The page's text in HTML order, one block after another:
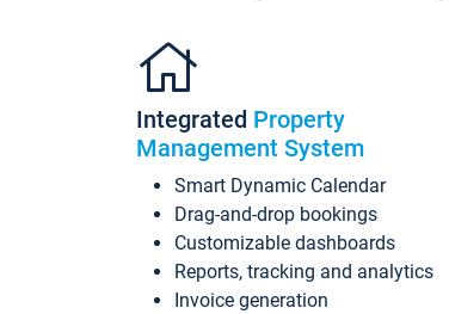
Integrated Property
Management System
Smart Dynamic Calendar
Drag-and-drop bookings
Customizable dashboards
Reports, tracking and analytics
Invoice generation